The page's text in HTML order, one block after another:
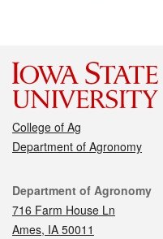
College of Ag
Department of Agronomy
Contact
Department of Agronomy
716 Farm House Ln
Ames, IA 50011